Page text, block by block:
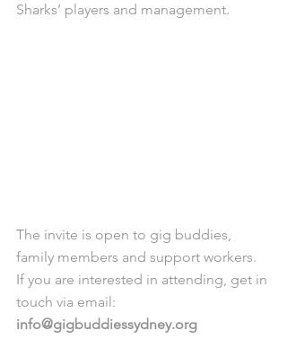
Sharks’ players and management.
The invite is open to gig buddies,
family members and support workers.
If you are interested in attending, get in
touch via email:
info@gigbuddiessydney.org